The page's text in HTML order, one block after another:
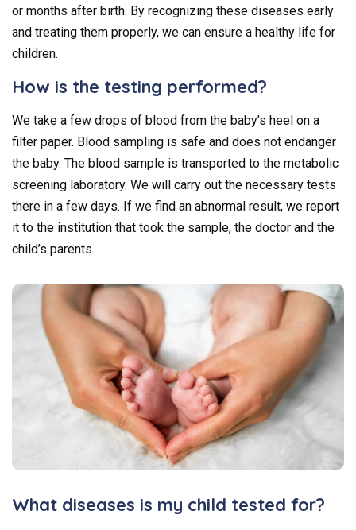
or months after birth. By recognizing these diseases early
and treating them properly, we can ensure a healthy life for
children.
How is the testing performed?
We take a few drops of blood from the baby’s heel on a
filter paper. Blood sampling is safe and does not endanger
the baby. The blood sample is transported to the metabolic
screening laboratory. We will carry out the necessary tests
there in a few days. If we find an abnormal result, we report
it to the institution that took the sample, the doctor and the
child’s parents.
What diseases is my child tested for?